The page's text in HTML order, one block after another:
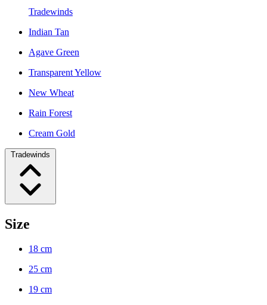
Tradewinds
Indian Tan
Agave Green
Transparent Yellow
New Wheat
Rain Forest
Cream Gold
Tradewinds
Size
18 cm
25 cm
19 cm